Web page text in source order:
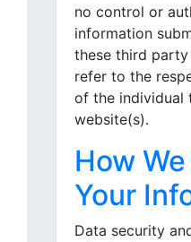
no control or
information
these third party
refer to the
of the individual
website(s).
How
Your
Data security